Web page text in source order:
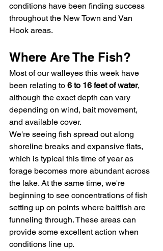
conditions have been finding success
throughout the New Town and Van
Hook areas.
Where Are The Fish?
Most of our walleyes this week have
been relating to 6 to 16 feet of water,
although the exact depth can vary
depending on wind, bait movement,
and available cover.
We're seeing fish spread out along
shoreline breaks and expansive flats,
which is typical this time of year as
forage becomes more abundant across
the lake. At the same time, we're
beginning to see concentrations of fish
setting up on points where baitfish are
funneling through. These areas can
provide some excellent action when
conditions line up.